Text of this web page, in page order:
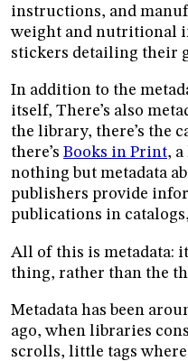
instructions, and
weight and nutritional
stickers detailing their
In addition to the
itself, There’s also
the library, there’s the
there’s Books in Print,
nothing but metadata
publishers provide
publications in
All of this is metadata:
thing, rather than the
Metadata has been
ago, when libraries
scrolls, little tags